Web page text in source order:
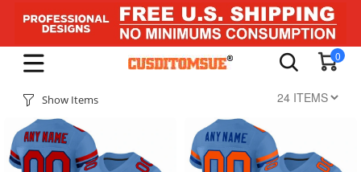
0
Show Items